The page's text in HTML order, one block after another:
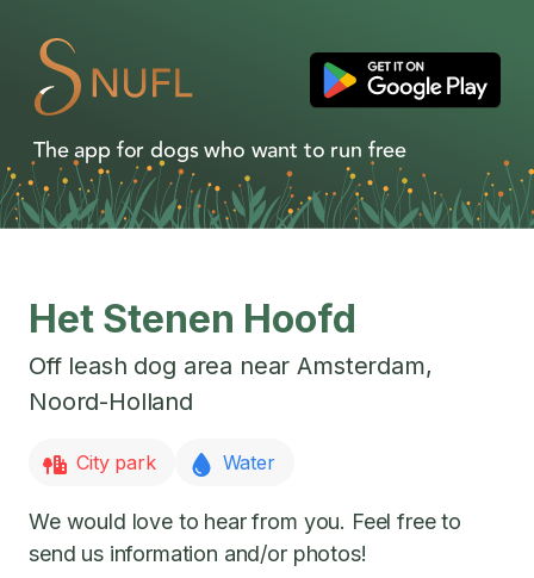
The app for dogs who want to run free
Het Stenen Hoofd
Off leash dog area near Amsterdam,
Noord-Holland
City park Water
We would love to hear from you. Feel free to
send us information and/or photos!